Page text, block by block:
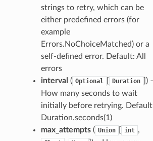
strings to retry, which can be
either predefined errors (for
example
Errors.NoChoiceMatched) or a
self-defined error. Default: All
errors
interval ( Optional Duration
])
How many seconds to wait
initially before retrying.
Duration.seconds(1)
max_attempts( Union int ,